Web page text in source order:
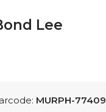
Lee
MURPH-77409